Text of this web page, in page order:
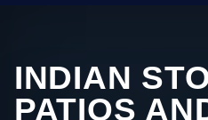
INDIAN
PATIOS